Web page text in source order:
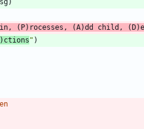
(P)rocesses, (A)dd child,
" )